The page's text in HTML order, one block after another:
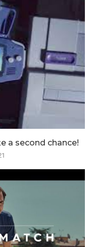
a second chance!